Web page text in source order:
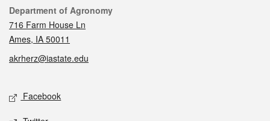
Contact
Department of Agronomy
716 Farm House Ln
Ames, IA 50011
akrherz@iastate.edu
Social media
Facebook